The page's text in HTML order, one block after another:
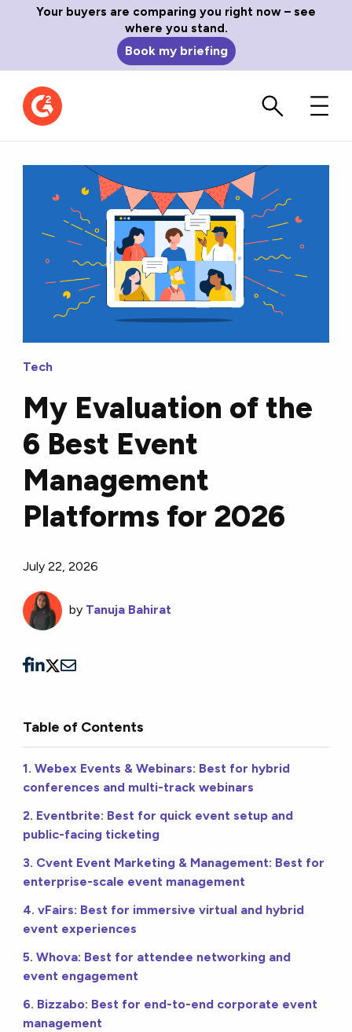
Your buyers are comparing you right now – see
where you stand.
Book my briefing
Tech
My Evaluation of the
6 Best Event
Management
Platforms for 2026
July 22, 2026
by Tanuja Bahirat
Table of Contents
1. Webex Events & Webinars: Best for hybrid
conferences and multi-track webinars
2. Eventbrite: Best for quick event setup and
public-facing ticketing
3. Cvent Event Marketing & Management: Best for
enterprise-scale event management
4. vFairs: Best for immersive virtual and hybrid
event experiences
5. Whova: Best for attendee networking and
event engagement
6. Bizzabo: Best for end-to-end corporate event
management